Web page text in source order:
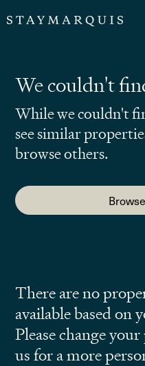
We couldn't
While we couldn't
see similar
browse others.
There are no
available based on
Please change
us for a more